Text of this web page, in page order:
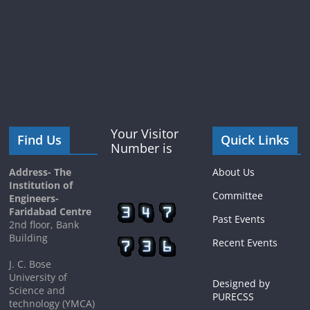
Find Us
Address- The
Institution of
Engineers-
Faridabad Centre
2nd floor, Bank
Building
J. C. Bose
University of
Science and
technology (YMCA)
Your Visitor
Number is
Quick Links
About Us
Committee
Past Events
Recent Events
Designed by
PURECSS